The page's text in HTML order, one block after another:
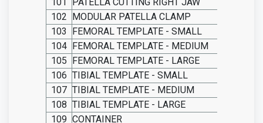
102 MODULAR PATELLA CLAMP
103
FEMORAL TEMPLATE - SMALL
104 FEMORAL TEMPLATE - MEDIUM
105 FEMORAL TEMPLATE - LARGE
106 TIBIAL TEMPLATE - SMALL
107 TIBIAL TEMPLATE - MEDIUM
108 TIBIAL TEMPLATE - LARGE
109 CONTAINER